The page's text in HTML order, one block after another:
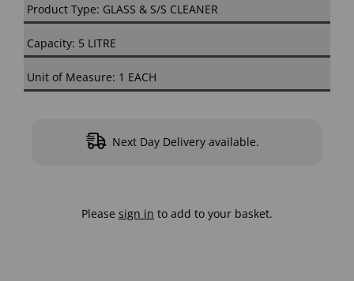
Product Type: GLASS & S/S CLEANER
Capacity: 5 LITRE
Unit of Measure: 1 EACH
Next Day Delivery available.
Please sign in to add to your basket.